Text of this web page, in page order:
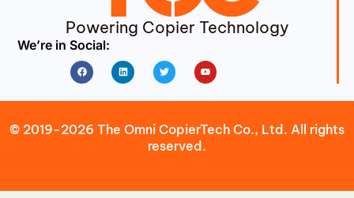
Powering Copier Technology
We’re in Social:
FacebookLinkedin Twitter Youtube
© 2019-2026 The Omni CopierTech Co., Ltd. All rights
reserved.